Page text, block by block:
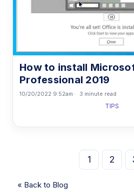
How to install
Professional 2019
10/20/2022 9:52am 3 minute read
TIPS
1 2
« Back to Blog